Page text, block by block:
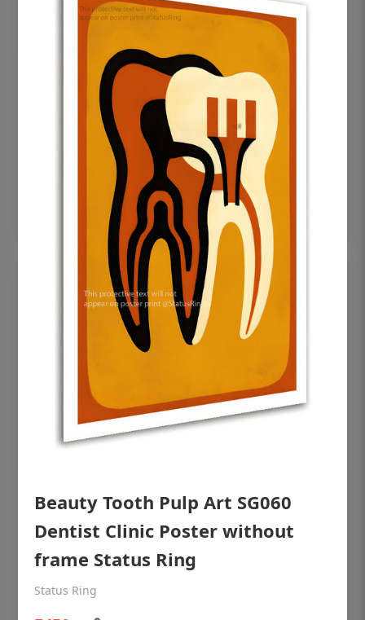
OHF swelling patient education Dental
poster for dentist clinic without frame
Add to cart
OHF shining patient education Dental
poster for dentist clinic without frame
Beauty Tooth Pulp Art SG060
Dentist Clinic Poster without
frame Status Ring
Status Ring